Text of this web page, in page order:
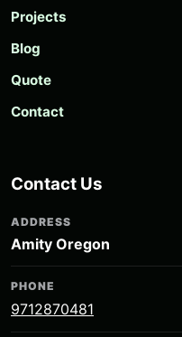
Projects
Blog
Quote
Contact
Contact Us
ADDRESS
Amity Oregon
PHONE
9712870481